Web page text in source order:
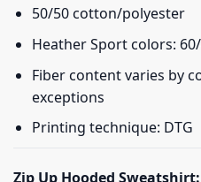
50/50 cotton/polyester
Heather Sport colors:
Fiber content varies by
exceptions
Printing technique: DTG
Zip Up Hooded Sweatshirt: